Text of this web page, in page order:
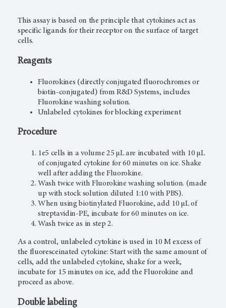
This assay is based on the principle that cytokines act as
specific ligands for their receptor on the surface of target
cells.
Reagents
Fluorokines (directly conjugated fluorochromes or
biotin-conjugated) from R&D Systems, includes
Fluorokine washing solution.
Unlabeled cytokines for blocking experiment
Procedure
1e5 cells in a volume 25 µL are incubated with 10 µL
of conjugated cytokine for 60 minutes on ice. Shake
well after adding the Fluorokine.
Wash twice with Fluorokine washing solution. (made
up with stock solution diluted 1:10 with PBS).
When using biotinylated Fluorokine, add 10 µL of
streptavidin-PE, incubate for 60 minutes on ice.
Wash twice as in step 2.
As a control, unlabeled cytokine is used in 10 M excess of
the fluoresceinated cytokine: Start with the same amount of
cells, add the unlabeled cytokine, shake for a week,
incubate for 15 minutes on ice, add the Fluorokine and
proceed as above.
Double labeling